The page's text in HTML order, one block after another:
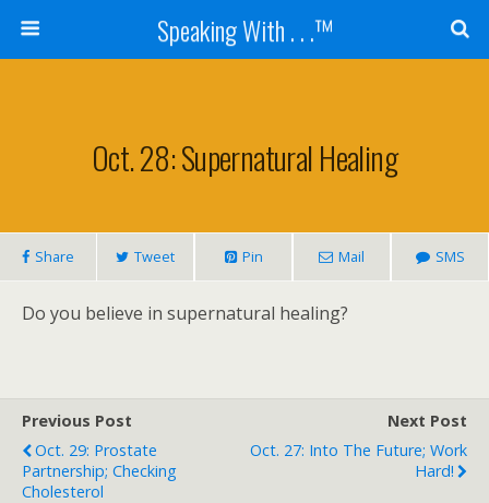
Speaking With . . .™
Oct. 28: Supernatural Healing
Share Tweet Pin Mail SMS
Do you believe in supernatural healing?
Previous Post
Oct. 29: Prostate
Partnership; Checking
Cholesterol
Next Post
Oct. 27: Into The Future; Work
Hard!